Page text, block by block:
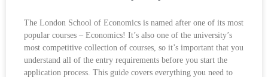
The London School of Economics is named after one of its most
popular courses – Economics! It’s also one of the university’s
most competitive collection of courses, so it’s important that you
understand all of the entry requirements before you start the
application process. This guide covers everything you need to